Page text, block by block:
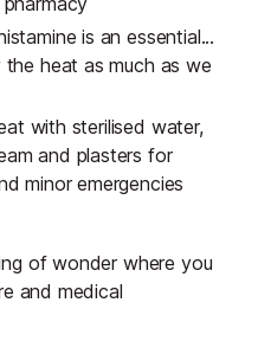
is an essential...
heat as much as we
with sterilised water,
and plasters for
minor emergencies
of wonder where you
and medical